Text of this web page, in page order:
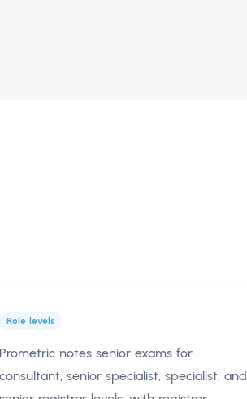
Role levels
Prometric notes senior exams for
consultant, senior specialist, specialist, and